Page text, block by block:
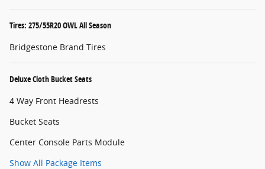
Tires: 275/55R20 OWL All Season
Bridgestone Brand Tires
Deluxe Cloth Bucket Seats
4 Way Front Headrests
Bucket Seats
Center Console Parts Module
Show All Package Items